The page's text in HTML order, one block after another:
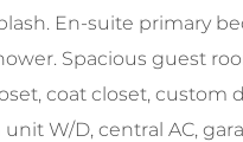
En-suite primary
Spacious guest
coat closet, custom
W/D, central AC,